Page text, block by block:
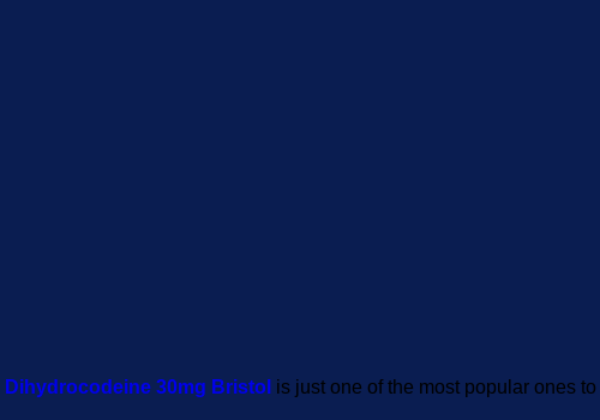
Dihydrocodeine 30mg Bristol is just one of the most popular ones to